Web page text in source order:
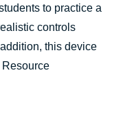
to practice a
controls
this device